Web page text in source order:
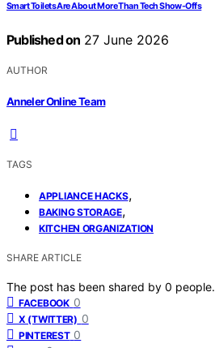
Smart Toilets Are About More Than Tech Show-Offs
Published on 27 June 2026
AUTHOR
Anneler Online Team
TAGS
APPLIANCE HACKS,
BAKING STORAGE,
KITCHEN ORGANIZATION
SHARE ARTICLE
The post has been shared by 0 people.
FACEBOOK 0
X (TWITTER) 0
PINTEREST 0